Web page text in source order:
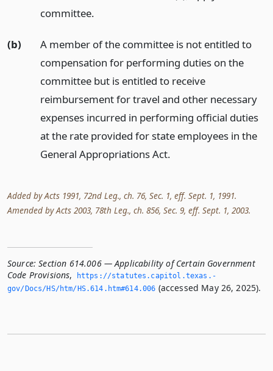
committee.
(b)
A member of the committee is not entitled to
compensation for performing duties on the
committee but is entitled to receive
reimbursement for travel and other necessary
expenses incurred in performing official duties
at the rate provided for state employees in the
General Appropriations Act.
Added by Acts 1991, 72nd Leg., ch. 76, Sec. 1, eff. Sept. 1, 1991.
Amended by Acts 2003, 78th Leg., ch. 856, Sec. 9, eff. Sept. 1, 2003.
Source: Section 614.006 — Applicability of Certain Government
Code Provisions,
https://statutes.­capitol.­texas.­
gov/Docs/HS/htm/HS.­614.­htm#614.­006 (accessed May 26, 2025).